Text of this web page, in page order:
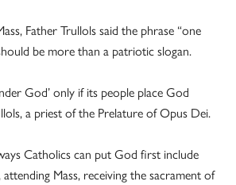
Father Trullols said the phrase “one
be more than a patriotic slogan.
God’ only if its people place God
a priest of the Prelature of Opus Dei.
Catholics can put God first include
Mass, receiving the sacrament of